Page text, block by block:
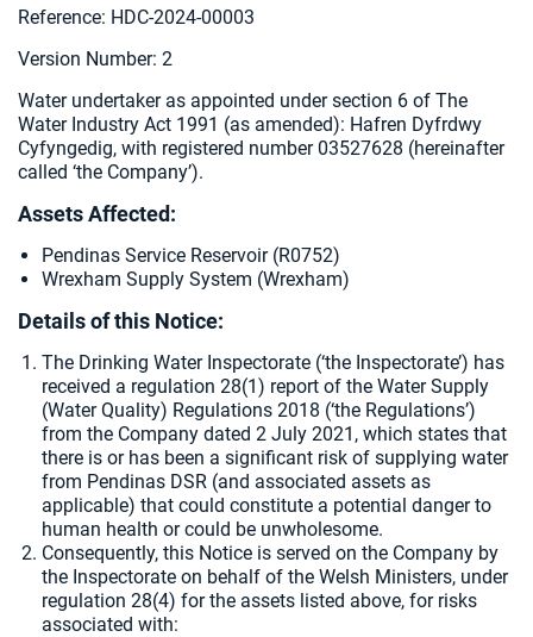
Reference: HDC-2024-00003
Version Number: 2
Water undertaker as appointed under section 6 of The
Water Industry Act 1991 (as amended): Hafren Dyfrdwy
Cyfyngedig, with registered number 03527628 (hereinafter
called ‘the Company’).
Assets Affected:
Pendinas Service Reservoir (R0752)
Wrexham Supply System (Wrexham)
Details of this Notice:
The Drinking Water Inspectorate (‘the Inspectorate’) has
received a regulation 28(1) report of the Water Supply
(Water Quality) Regulations 2018 (‘the Regulations’)
from the Company dated 2 July 2021, which states that
there is or has been a significant risk of supplying water
from Pendinas DSR (and associated assets as
applicable) that could constitute a potential danger to
human health or could be unwholesome.
Consequently, this Notice is served on the Company by
the Inspectorate on behalf of the Welsh Ministers, under
regulation 28(4) for the assets listed above, for risks
associated with: